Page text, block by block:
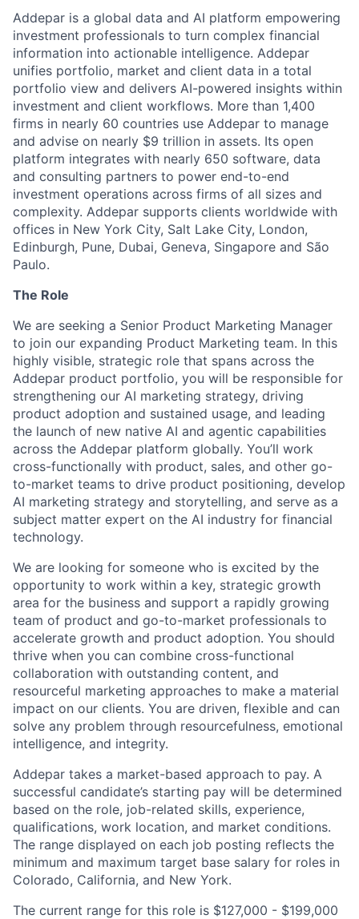
Addepar is a global data and AI platform empowering
investment professionals to turn complex financial
information into actionable intelligence. Addepar
unifies portfolio, market and client data in a total
portfolio view and delivers AI-powered insights within
investment and client workflows. More than 1,400
firms in nearly 60 countries use Addepar to manage
and advise on nearly $9 trillion in assets. Its open
platform integrates with nearly 650 software, data
and consulting partners to power end-to-end
investment operations across firms of all sizes and
complexity. Addepar supports clients worldwide with
offices in New York City, Salt Lake City, London,
Edinburgh, Pune, Dubai, Geneva, Singapore and São
Paulo.
The Role
We are seeking a Senior Product Marketing Manager
to join our expanding Product Marketing team. In this
highly visible, strategic role that spans across the
Addepar product portfolio, you will be responsible for
strengthening our AI marketing strategy, driving
product adoption and sustained usage, and leading
the launch of new native AI and agentic capabilities
across the Addepar platform globally. You’ll work
cross-functionally with product, sales, and other go-
to-market teams to drive product positioning, develop
AI marketing strategy and storytelling, and serve as a
subject matter expert on the AI industry for financial
technology.
We are looking for someone who is excited by the
opportunity to work within a key, strategic growth
area for the business and support a rapidly growing
team of product and go-to-market professionals to
accelerate growth and product adoption. You should
thrive when you can combine cross-functional
collaboration with outstanding content, and
resourceful marketing approaches to make a material
impact on our clients. You are driven, flexible and can
solve any problem through resourcefulness, emotional
intelligence, and integrity.
Addepar takes a market-based approach to pay. A
successful candidate’s starting pay will be determined
based on the role, job-related skills, experience,
qualifications, work location, and market conditions.
The range displayed on each job posting reflects the
minimum and maximum target base salary for roles in
Colorado, California, and New York.
The current range for this role is $127,000 - $199,000